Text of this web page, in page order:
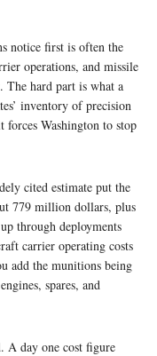
notice first is often the
operations, and missile
The hard part is what a
inventory of precision
forces Washington to stop
cited estimate put the
779 million dollars, plus
through deployments
carrier operating costs
add the munitions being
spares, and
A day one cost figure